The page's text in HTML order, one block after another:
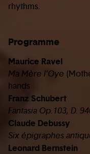
rhythms.
Programme
Maurice Ravel
Ma Mère l’Oye
hands
Franz Schubert
Fantasia Op.103, D.
Claude Debussy
Six épigraphes
Leonard Bernstein